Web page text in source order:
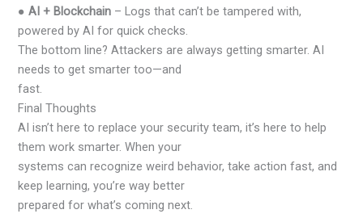
●AI + Blockchain – Logs that can’t be tampered with,
powered by AI for quick checks.
The bottom line? Attackers are always getting smarter. AI
needs to get smarter too—and
fast.
Final Thoughts
AI isn’t here to replace your security team, it’s here to help
them work smarter. When your
systems can recognize weird behavior, take action fast, and
keep learning, you’re way better
prepared for what’s coming next.